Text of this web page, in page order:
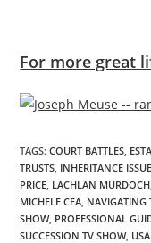
For more great
TAGS:COURT BATTLES
TRUSTS INHERITANCE
PRICE LACHLAN MURDOCH
MICHELE CEA NAVIGATING
SHOW, PROFESSIONAL
SUCCESSION TV SHOW,